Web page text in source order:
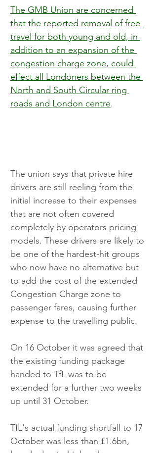
The GMB Union are concerned
that the reported removal of free
travel for both young and old, in
addition to an expansion of the
congestion charge zone, could
effect all Londoners between the
North and South Circular ring
roads and London centre.
The union says that private hire
drivers are still reeling from the
initial increase to their expenses
that are not often covered
completely by operators pricing
models. These drivers are likely to
be one of the hardest-hit groups
who now have no alternative but
to add the cost of the extended
Congestion Charge zone to
passenger fares, causing further
expense to the travelling public.
On 16 October it was agreed that
the existing funding package
handed to TfL was to be
extended for a further two weeks
up until 31 October.
TfL's actual funding shortfall to 17
October was less than £1.6bn,